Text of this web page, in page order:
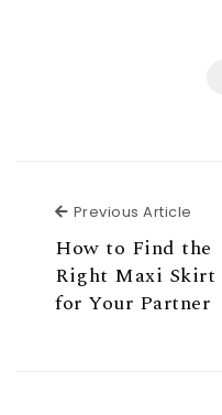
Previous Article
How to Find the
Right Maxi Skirt
for Your Partner